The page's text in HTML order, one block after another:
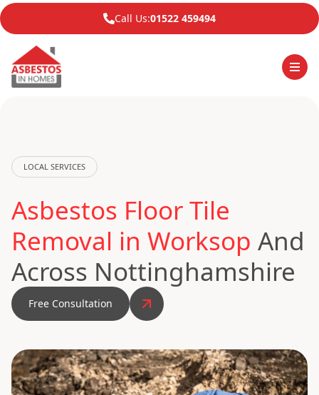
Call Us:01522 459494
LOCAL SERVICES
Asbestos Floor Tile
Removal in Worksop And
Across Nottinghamshire
Free Consultation